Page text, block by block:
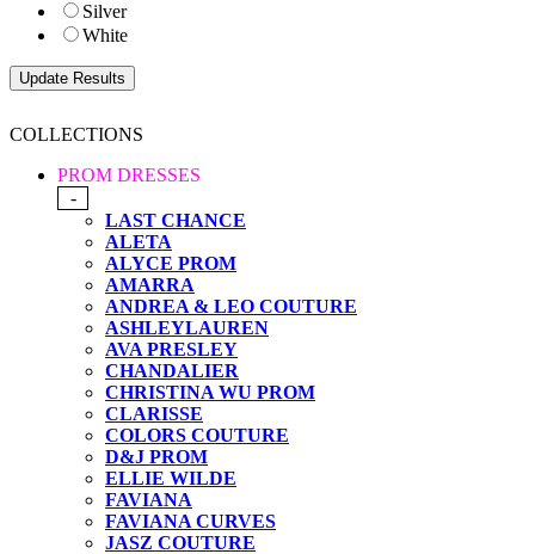
Silver
White
COLLECTIONS
PROM DRESSES
-
LAST CHANCE
ALETA
ALYCE PROM
AMARRA
ANDREA & LEO COUTURE
ASHLEYLAUREN
AVA PRESLEY
CHANDALIER
CHRISTINA WU PROM
CLARISSE
COLORS COUTURE
D&J PROM
ELLIE WILDE
FAVIANA
FAVIANA CURVES
JASZ COUTURE